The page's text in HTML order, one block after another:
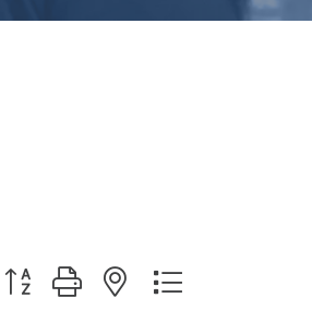
Button group with nested dropdown